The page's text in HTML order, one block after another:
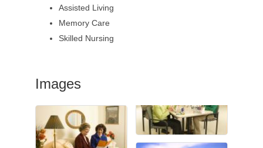
Assisted Living
Memory Care
Skilled Nursing
Images